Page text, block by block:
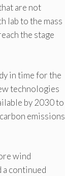
are not
lab to the mass
the stage
in time for the
technologies
by 2030 to
emissions
wind
continued